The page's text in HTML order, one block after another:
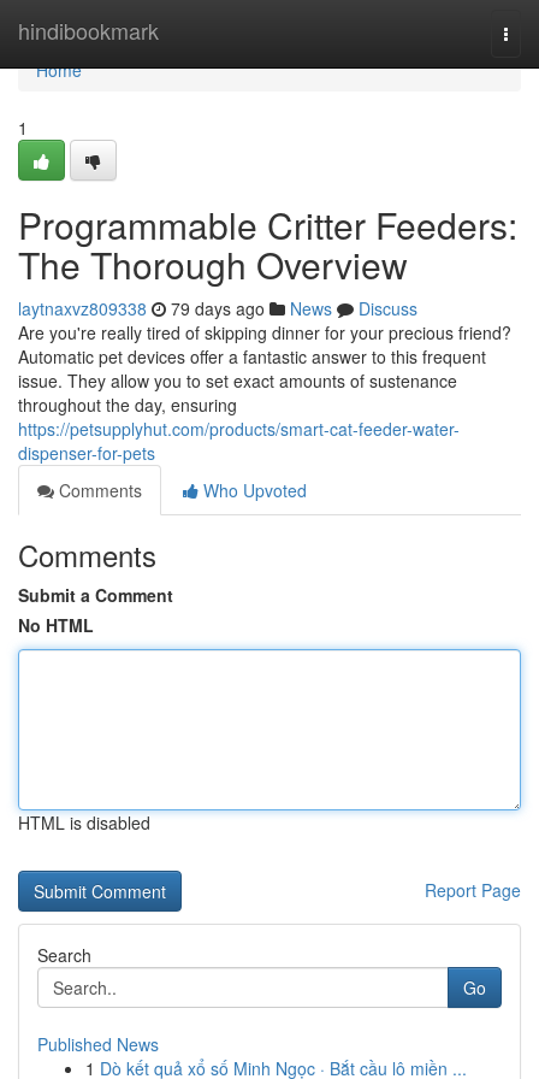
hindibookmark
Home
Home
1
Programmable Critter Feeders:
The Thorough Overview
laytnaxvz809338 79 days ago News
Discuss
Are you're really tired of skipping dinner for your precious friend?
Automatic pet devices offer a fantastic answer to this frequent
issue. They allow you to set exact amounts of sustenance
throughout the day, ensuring
https://petsupplyhut.com/products/smart-cat-feeder-water-
dispenser-for-pets
Comments
Who Upvoted
Comments
Submit a Comment
No HTML
HTML is disabled
Report Page
Search
Go
Published News
1 Dò kết quả xổ số Minh Ngọc · Bắt cầu lô miền ...